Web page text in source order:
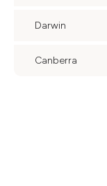
Darwin
Canberra